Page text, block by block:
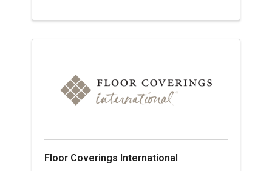
Floor Coverings International